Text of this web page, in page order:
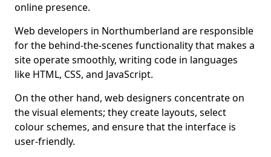
online presence.
Web developers in Northumberland are responsible
for the behind-the-scenes functionality that makes a
site operate smoothly, writing code in languages
like HTML, CSS, and JavaScript.
On the other hand, web designers concentrate on
the visual elements; they create layouts, select
colour schemes, and ensure that the interface is
user-friendly.